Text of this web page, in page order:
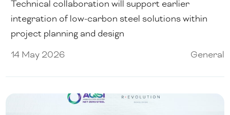
Technical collaboration will support earlier
integration of low-carbon steel solutions within
project planning and design
14 May 2026
General